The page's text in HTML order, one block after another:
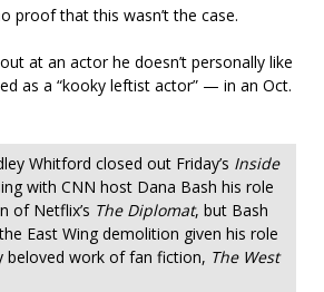
proof that this wasn’t the case.
at an actor he doesn’t personally like
as a “kooky leftist actor” — in an Oct.
Whitford closed out Friday’s Inside
with CNN host Dana Bash his role
of Netflix’s The Diplomat, but Bash
East Wing demolition given his role
beloved work of fan fiction, The West